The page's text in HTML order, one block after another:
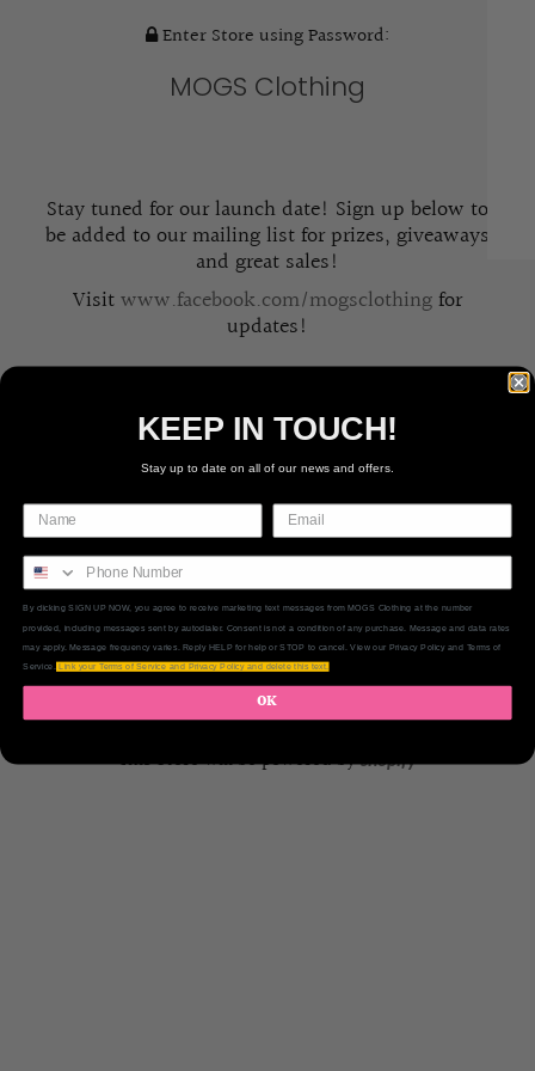
Enter Store using Password:
MOGS Clothing
Stay tuned for our launch date! Sign up below to
be added to our mailing list for prizes, giveaways
and great sales!
Visitwww.facebook.com/mogsclothingfor
updates!
This Store will be powered byshopify
KEEP IN TOUCH!
Stay up to date on all of our news and offers.
By clicking SIGN UP NOW, you agree to receive marketing text messages from MOGS Clothing at the number
provided, including messages sent by autodialer. Consent is not a condition of any purchase. Message and data rates
may apply. Message frequency varies. Reply HELP for help or STOP to cancel. View our Privacy Policy and Terms of
Service. Link your Terms of Service and Privacy Policy and delete this text.
OK